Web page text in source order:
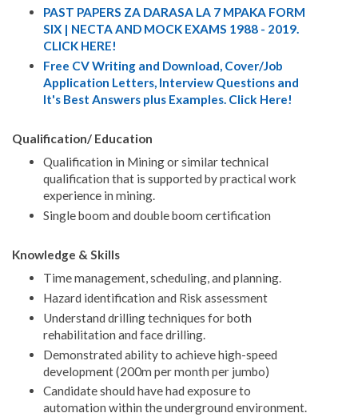
PAST PAPERS ZA DARASA LA 7 MPAKA FORM
SIX | NECTA AND MOCK EXAMS 1988 - 2019.
CLICK HERE!
Free CV Writing and Download, Cover/Job
Application Letters, Interview Questions and
It's Best Answers plus Examples. Click Here!
Qualification/ Education
Qualification in Mining or similar technical
qualification that is supported by practical work
experience in mining.
Single boom and double boom certification
Knowledge & Skills
Time management, scheduling, and planning.
Hazard identification and Risk assessment
Understand drilling techniques for both
rehabilitation and face drilling.
Demonstrated ability to achieve high-speed
development (200m per month per jumbo)
Candidate should have had exposure to
automation within the underground environment.